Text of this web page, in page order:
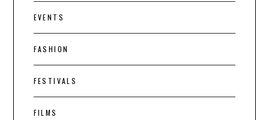
EVENTS
FASHION
FESTIVALS
FILMS